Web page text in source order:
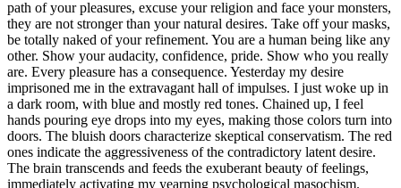
path of your pleasures, excuse your religion and face your monsters,
they are not stronger than your natural desires. Take off your masks,
be totally naked of your refinement. You are a human being like any
other. Show your audacity, confidence, pride. Show who you really
are. Every pleasure has a consequence. Yesterday my desire
imprisoned me in the extravagant hall of impulses. I just woke up in
a dark room, with blue and mostly red tones. Chained up, I feel
hands pouring eye drops into my eyes, making those colors turn into
doors. The bluish doors characterize skeptical conservatism. The red
ones indicate the aggressiveness of the contradictory latent desire.
The brain transcends and feeds the exuberant beauty of feelings,
immediately activating my yearning psychological masochism.